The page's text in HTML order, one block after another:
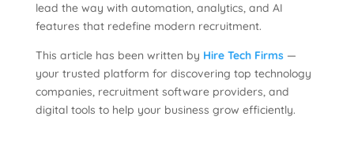
lead the way with automation, analytics, and AI
features that redefine modern recruitment.
This article has been written by Hire Tech Firms—
your trusted platform for discovering top technology
companies, recruitment software providers, and
digital tools to help your business grow efficiently.